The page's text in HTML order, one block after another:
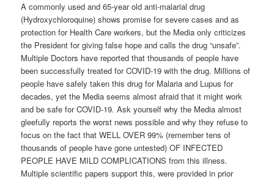
A commonly used and 65-year old anti-malarial drug
(Hydroxychloroquine) shows promise for severe cases and as
protection for Health Care workers, but the Media only criticizes
the President for giving false hope and calls the drug “unsafe”.
Multiple Doctors have reported that thousands of people have
been successfully treated for COVID-19 with the drug. Millions of
people have safely taken this drug for Malaria and Lupus for
decades, yet the Media seems almost afraid that it might work
and be safe for COVID-19. Ask yourself why the Media almost
gleefully reports the worst news possible and why they refuse to
focus on the fact that WELL OVER 99% (remember tens of
thousands of people have gone untested) OF INFECTED
PEOPLE HAVE MILD COMPLICATIONS from this illness.
Multiple scientific papers support this, were provided in prior